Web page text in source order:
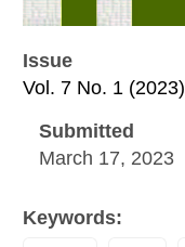
Issue
Vol. 7 No. 1 (2023)
Submitted
March 17, 2023
Keywords: